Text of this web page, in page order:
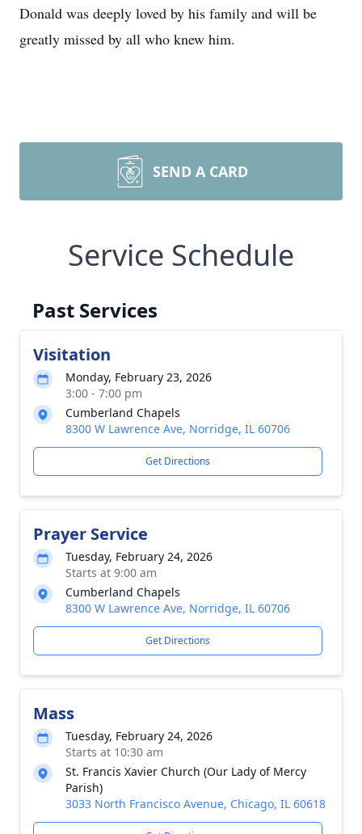
Donald was deeply loved by his family and will be
greatly missed by all who knew him.
SEND A CARD
Service Schedule
Past Services
Visitation
Monday, February 23, 2026
3:00 - 7:00 pm
Cumberland Chapels
8300 W Lawrence Ave, Norridge, IL 60706
Get Directions
Prayer Service
Tuesday, February 24, 2026
Starts at 9:00 am
Cumberland Chapels
8300 W Lawrence Ave, Norridge, IL 60706
Get Directions
Mass
Tuesday, February 24, 2026
Starts at 10:30 am
St. Francis Xavier Church (Our Lady of Mercy
Parish)
3033 North Francisco Avenue, Chicago, IL 60618